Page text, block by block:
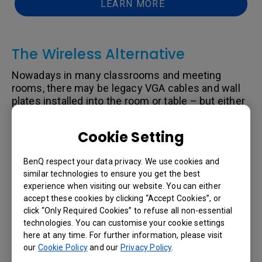
Cookie Setting
BenQ respect your data privacy. We use cookies and
similar technologies to ensure you get the best
experience when visiting our website. You can either
accept these cookies by clicking “Accept Cookies”, or
click “Only Required Cookies” to refuse all non-essential
technologies. You can customise your cookie settings
here at any time. For further information, please visit
our Cookie Policyand ourPrivacy Policy.
LEARN MORE
The Wireless Alternative
Nowadays in many classrooms and meeting
rooms, there may be legacy VGA cables and wall
plates installed into the room or table – but either
the laptop or display needs to connect via HDMI.
MacBook today with VGA port adapters. Also, if
resolution – then you cannot support the extra
pixels. Rather than wasting money on installing
HDMI cables, adapters, and switches – consider
going wire-less.
While there are dozens of different wireless
products available today, only a handful of them
has been adopted into commercial applications